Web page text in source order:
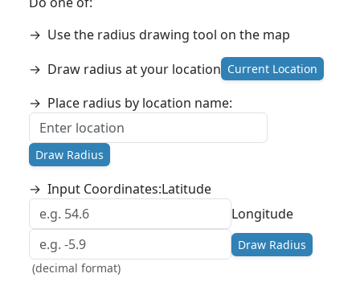
→ Use the radius drawing tool on the map
→ Draw radius at your location Current Location
→ Place radius by location name:
Draw Radius
→ Input Coordinates:Latitude
Longitude
Draw Radius
(decimal format)